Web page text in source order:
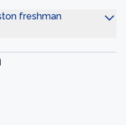
freshman